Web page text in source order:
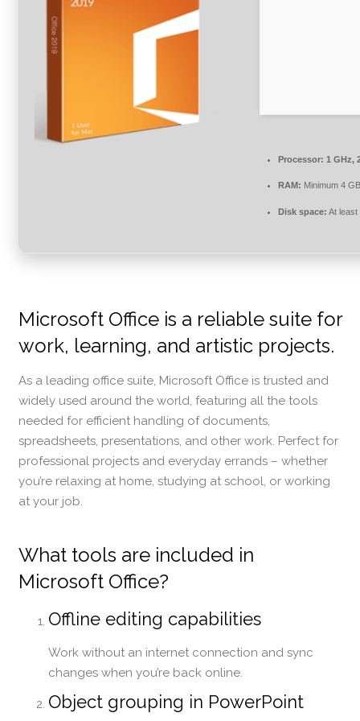
Processor: 1 GHz,
RAM: Minimum 4 GB
Disk space: At least
Microsoft Office is a reliable suite for
work, learning, and artistic projects.
As a leading office suite, Microsoft Office is trusted and
widely used around the world, featuring all the tools
needed for efficient handling of documents,
spreadsheets, presentations, and other work. Perfect for
professional projects and everyday errands – whether
you’re relaxing at home, studying at school, or working
at your job.
What tools are included in
Microsoft Office?
Offline editing capabilities
Work without an internet connection and sync
changes when you’re back online.
Object grouping in PowerPoint